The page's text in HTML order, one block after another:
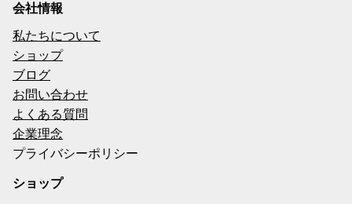
会社情報
私たちについて
ショップ
ブログ
お問い合わせ
よくある質問
企業理念
プライバシーポリシー
ショップ